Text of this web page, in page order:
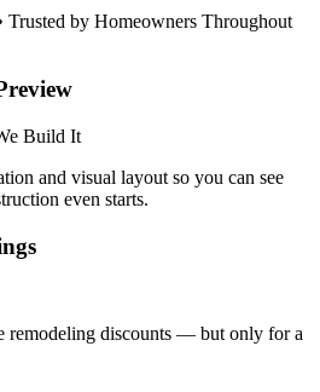
Trusted by Homeowners Throughout
Build It
and visual layout so you can see
even starts.
remodeling discounts — but only for a